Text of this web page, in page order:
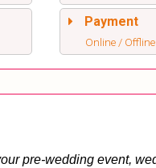
Payment
Online / Offline
pre-wedding event,